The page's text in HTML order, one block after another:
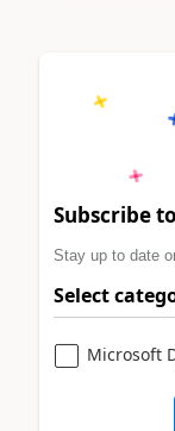
Subscribe
Stay up to date
Select
Microsoft